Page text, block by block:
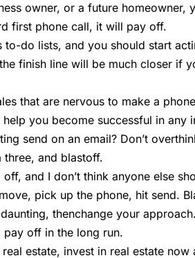
owner, or a future homeowner,
first phone call, it will pay off.
to-do lists, and you should start
finish line will be much closer if
that are nervous to make a
you become successful in any
send on an email? Don’t
and blastoff.
and I don’t think anyone else
pick up the phone, hit send.
thenchange your
off in the long run.
estate, invest in real estate now